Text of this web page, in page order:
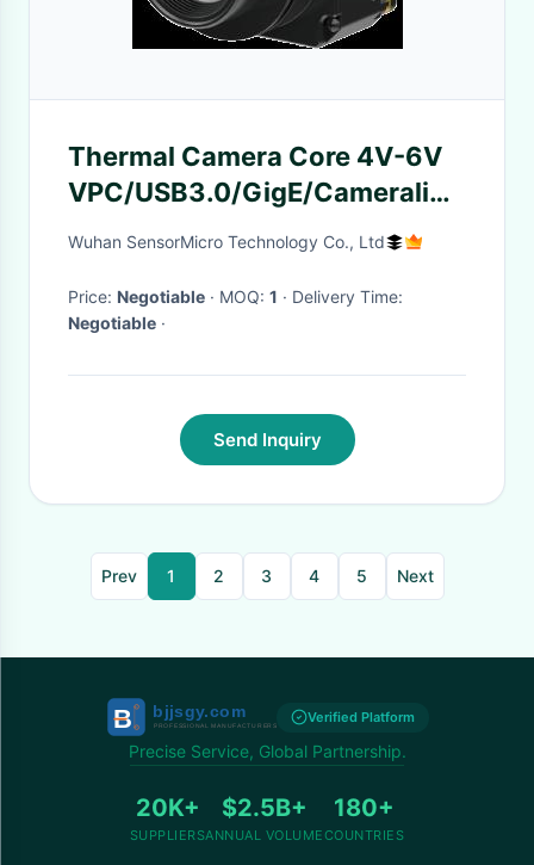
Thermal Camera Core 4V-6V
VPC/USB3.0/GigE/Cameralink
44.45mm×44.45mm×26mm
Wuhan SensorMicro Technology Co., Ltd
Price: Negotiable · MOQ: 1
· Delivery Time:
Negotiable ·
Send Inquiry
Prev 1 2 3 4 5 Next
Verified Platform
Precise Service, Global Partnership.
20K+
SUPPLIERS
$2.5B+
ANNUAL VOLUME
180+
COUNTRIES